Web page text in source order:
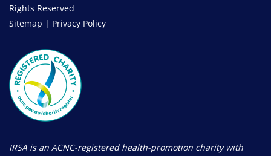
Rights Reserved
Sitemap | Privacy Policy
IRSA is an ACNC-registered health-promotion charity with